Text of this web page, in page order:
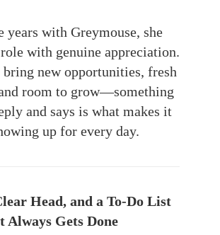
years with Greymouse, she
with genuine appreciation.
new opportunities, fresh
room to grow—something
and says is what makes it
up for every day.
Head, and a To-Do List
Always Gets Done